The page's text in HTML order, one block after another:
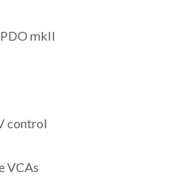
mkII
control
VCAs